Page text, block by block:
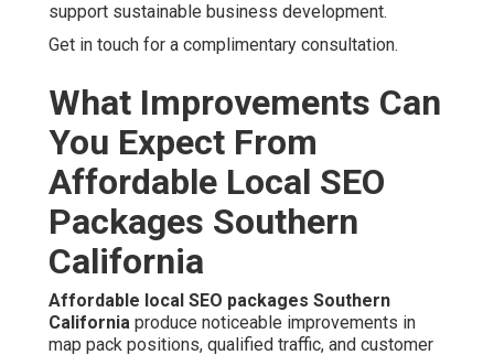
support sustainable business development.
Get in touch for a complimentary consultation.
What Improvements Can
You Expect From
Affordable Local SEO
Packages Southern
California
Affordable local SEO packages Southern
California produce noticeable improvements in
map pack positions, qualified traffic, and customer